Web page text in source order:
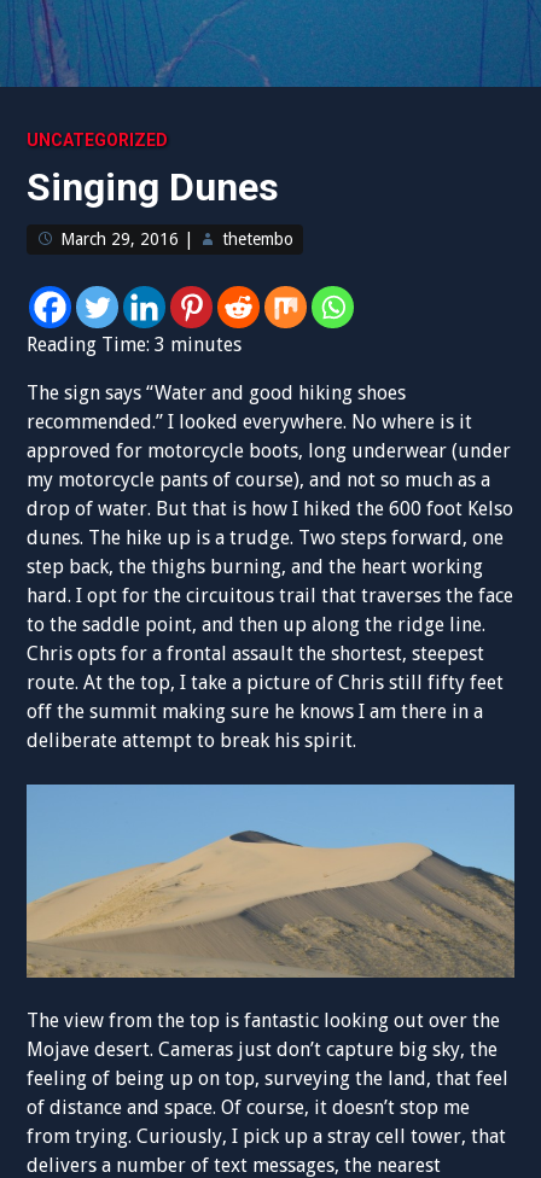
UNCATEGORIZED
Singing Dunes
March 29, 2016 thetembo
Reading Time:3 minutes
The sign says “Water and good hiking shoes
recommended.” I looked everywhere. No where is it
approved for motorcycle boots, long underwear (under
my motorcycle pants of course), and not so much as a
drop of water. But that is how I hiked the 600 foot Kelso
dunes. The hike up is a trudge. Two steps forward, one
step back, the thighs burning, and the heart working
hard. I opt for the circuitous trail that traverses the face
to the saddle point, and then up along the ridge line.
Chris opts for a frontal assault the shortest, steepest
route. At the top, I take a picture of Chris still fifty feet
off the summit making sure he knows I am there in a
deliberate attempt to break his spirit.
The view from the top is fantastic looking out over the
Mojave desert. Cameras just don’t capture big sky, the
feeling of being up on top, surveying the land, that feel
of distance and space. Of course, it doesn’t stop me
from trying. Curiously, I pick up a stray cell tower, that
delivers a number of text messages, the nearest